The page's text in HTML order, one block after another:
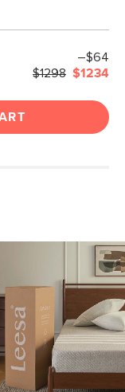
–$64
$1298 $1234